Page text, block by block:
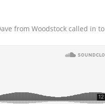
from Woodstock called in to